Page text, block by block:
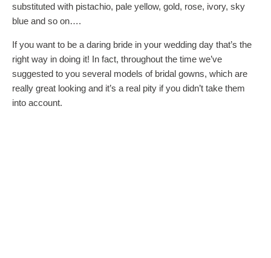
substituted with pistachio, pale yellow, gold, rose, ivory, sky
blue and so on….
If you want to be a daring bride in your wedding day that’s the
right way in doing it! In fact, throughout the time we’ve
suggested to you several models of bridal gowns, which are
really great looking and it’s a real pity if you didn’t take them
into account.